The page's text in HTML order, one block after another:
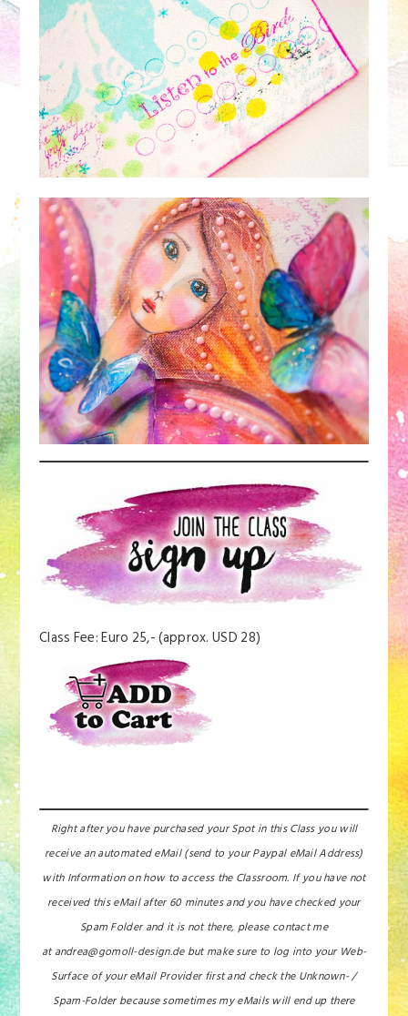
Class Fee: Euro 25,- (approx. USD 28)
Right after you have purchased your Spot in this Class you will
receive an automated eMail (send to your Paypal eMail Address)
with Information on how to access the Classroom. If you have not
received this eMail after 60 minutes and you have checked your
Spam Folder and it is not there, please contact me
at andrea@gomoll-design.de but make sure to log into your Web-
Surface of your eMail Provider first and check the Unknown- /
Spam-Folder because sometimes my eMails will end up there